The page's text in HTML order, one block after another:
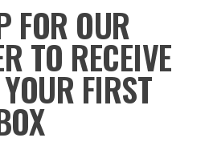
FOR OUR
TO RECEIVE
FIRST